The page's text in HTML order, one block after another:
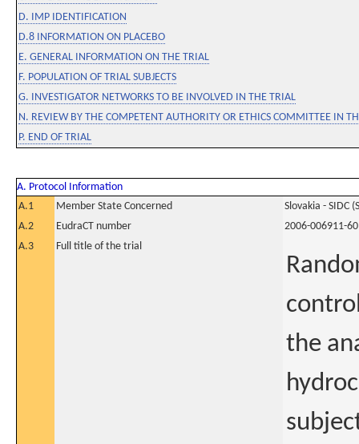
D. IMP IDENTIFICATION
D.8 INFORMATION ON PLACEBO
E. GENERAL INFORMATION ON THE TRIAL
F. POPULATION OF TRIAL SUBJECTS
G. INVESTIGATOR NETWORKS TO BE INVOLVED IN THE TRIAL
N. REVIEW BY THE COMPETENT AUTHORITY OR ETHICS COMMITTEE IN
P. END OF TRIAL
A. Protocol Information
A.1
Member State Concerned
Slovakia - SIDC
A.2
EudraCT number
2006-006911-60
A.3
Full title of the trial
the